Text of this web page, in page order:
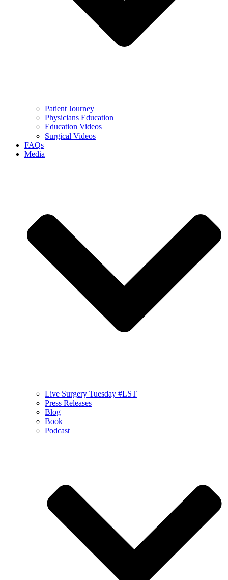
Patient Journey
Physicians Education
Education Videos
Surgical Videos
FAQs
Media
Live Surgery Tuesday #LST
Press Releases
Blog
Book
Podcast